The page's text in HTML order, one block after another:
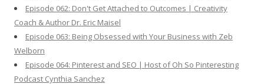
Episode 062: Don't Get Attached to Outcomes | Creativity
Coach & Author Dr. Eric Maisel
Episode 063: Being Obsessed with Your Business with Zeb
Welborn
Episode 064: Pinterest and SEO | Host of Oh So Pinteresting
Podcast Cynthia Sanchez